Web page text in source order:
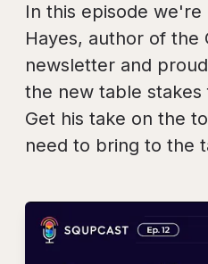
In this episode
Hayes, author of the
newsletter and
the new table
Get his take on the
need to bring to the